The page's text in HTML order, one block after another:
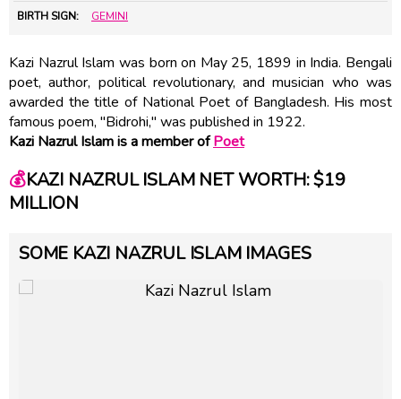
BIRTH SIGN: GEMINI
Kazi Nazrul Islam was born on May 25, 1899 in India. Bengali
poet, author, political revolutionary, and musician who was
awarded the title of National Poet of Bangladesh. His most
famous poem, "Bidrohi," was published in 1922.
Kazi Nazrul Islam is a member ofPoet
💰KAZI NAZRUL ISLAM NET WORTH: $19
MILLION
SOME KAZI NAZRUL ISLAM IMAGES